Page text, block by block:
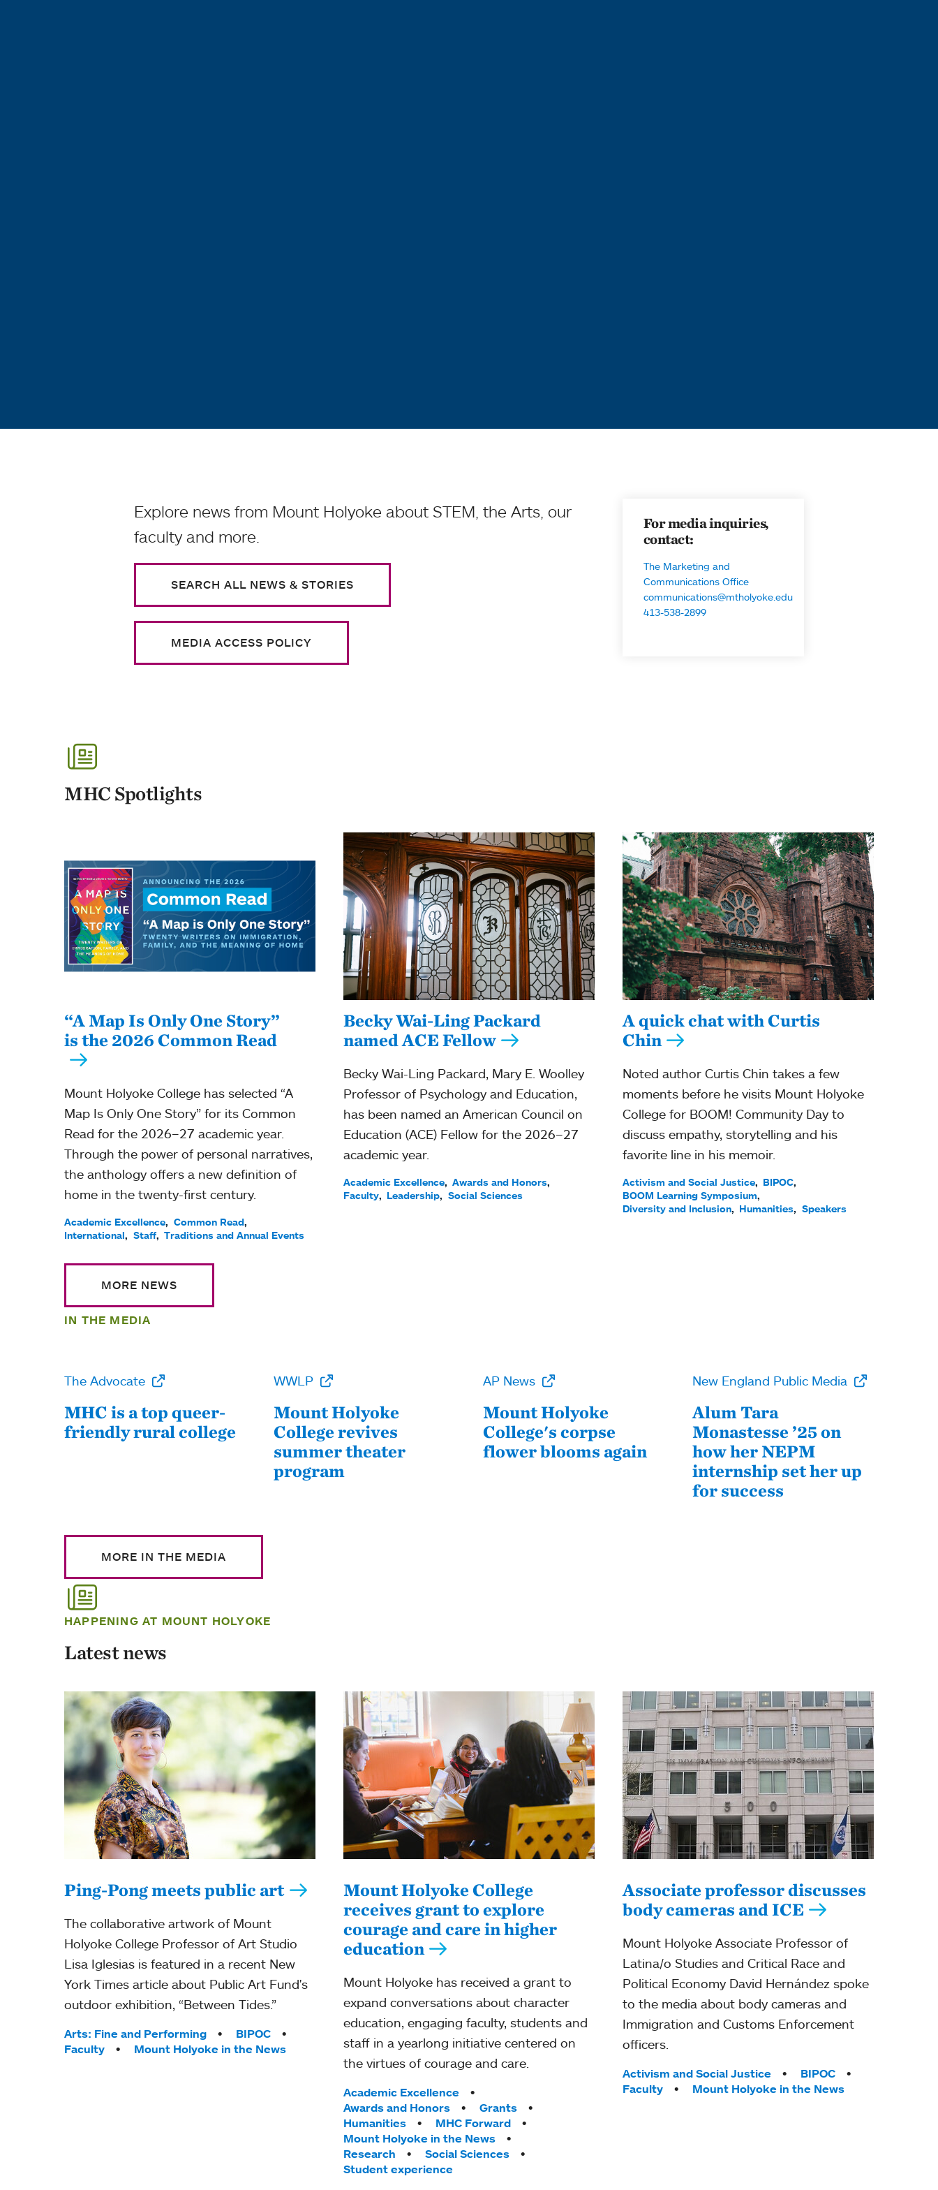
Explore news from Mount Holyoke about STEM, the Arts, our
faculty and more.
SEARCH ALL NEWS & STORIES
MEDIA ACCESS POLICY
For media inquiries,
contact:
The Marketing and
Communications Office
communications@mtholyoke.edu
413-538-2899
MHC Spotlights
“A Map Is Only One Story”
is the 2026 Common Read
Mount Holyoke College has selected “A
Map Is Only One Story” for its Common
Read for the 2026–27 academic year.
Through the power of personal narratives,
the anthology offers a new definition of
home in the twenty-first century.
Academic Excellence
Common Read
International
Staff Traditions and Annual Events
Becky Wai-Ling Packard
named ACE Fellow
Becky Wai-Ling Packard, Mary E. Woolley
Professor of Psychology and Education,
has been named an American Council on
Education (ACE) Fellow for the 2026–27
academic year.
Academic Excellence
Awards and Honors
Faculty
Leadership Social Sciences
A quick chat with Curtis
Chin
Noted author Curtis Chin takes a few
moments before he visits Mount Holyoke
College for BOOM! Community Day to
discuss empathy, storytelling and his
favorite line in his memoir.
Activism and Social Justice
BIPOC
BOOM Learning Symposium
Diversity and Inclusion
Humanities Speakers
MORE NEWS
IN THE MEDIA
The Advocate
MHC is a top queer-
friendly rural college
WWLP
Mount Holyoke
College revives
summer theater
program
AP News
Mount Holyoke
College's corpse
flower blooms again
New England Public Media
Alum Tara
Monastesse ’25 on
how her NEPM
internship set her up
for success
MORE IN THE MEDIA
HAPPENING AT MOUNT HOLYOKE
Latest news
Ping-Pong meets public art
The collaborative artwork of Mount
Holyoke College Professor of Art Studio
Lisa Iglesias is featured in a recent New
York Times article about Public Art Fund's
outdoor exhibition, “Between Tides.”
Tags:
Arts: Fine and Performing
BIPOC
Faculty
Mount Holyoke in the News
Mount Holyoke College
receives grant to explore
courage and care in higher
education
Mount Holyoke has received a grant to
expand conversations about character
education, engaging faculty, students and
staff in a yearlong initiative centered on
the virtues of courage and care.
Tags:
Academic Excellence
Awards and Honors
Grants
Humanities
MHC Forward
Mount Holyoke in the News
Research
Social Sciences
Student experience
Associate professor discusses
body cameras and ICE
Mount Holyoke Associate Professor of
Latina/o Studies and Critical Race and
Political Economy David Hernández spoke
to the media about body cameras and
Immigration and Customs Enforcement
officers.
Tags:
Activism and Social Justice
BIPOC
Faculty
Mount Holyoke in the News